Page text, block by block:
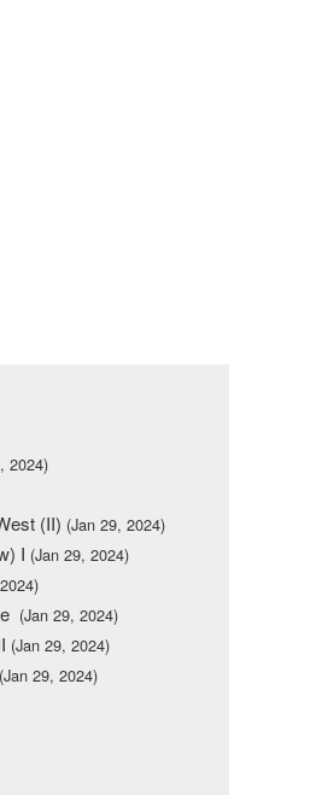
2024)
(II) (Jan 29, 2024)
I (Jan 29, 2024)
(Jan 29, 2024)
(Jan 29, 2024)
(Jan 29, 2024)